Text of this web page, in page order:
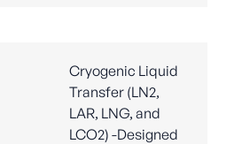
Cryogenic Liquid
Transfer (LN2,
LAR, LNG, and
LCO2) -Designed